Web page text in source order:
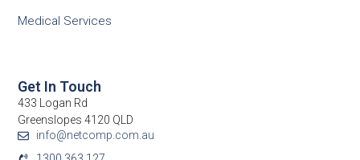
Medical Services
Get In Touch
433 Logan Rd
Greenslopes 4120 QLD
info@netcomp.com.au